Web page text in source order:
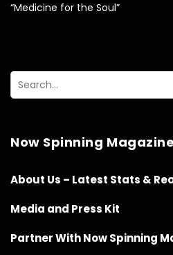
“Medicine for the Soul”
Now Spinning Magazine
About Us – Latest Stats &
Media and Press Kit
Partner With Now Spinning